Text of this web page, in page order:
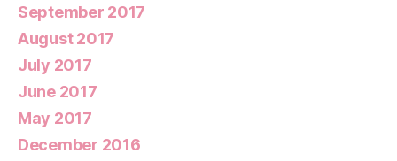
September 2017
August 2017
July 2017
June 2017
May 2017
December 2016